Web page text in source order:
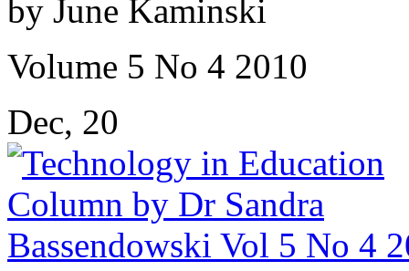
by June Kaminski
Volume 5 No 4 2010
Dec, 20